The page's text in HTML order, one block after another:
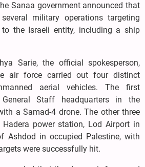
Sanaa government announced that
military operations targeting
the Israeli entity, including a ship
Sarie, the official spokesperson,
air force carried out four distinct
aerial vehicles. The first
Staff headquarters in the
a Samad-4 drone. The other three
power station, Lod Airport in
Ashdod in occupied Palestine, with
were successfully hit.